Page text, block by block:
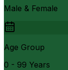
Male & Female
Age Group
0 - 99 Years